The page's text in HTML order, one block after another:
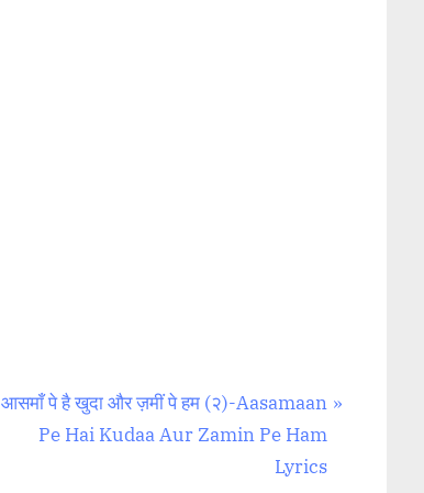
N
आसमाँ पे है खुदा और ज़मीं पे हम (२)-Aasamaan
Pe Hai Kudaa Aur Zamin Pe Ham
Lyrics